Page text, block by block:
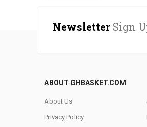
Newsletter Sign
ABOUT GHBASKET.COM
About Us
Privacy Policy